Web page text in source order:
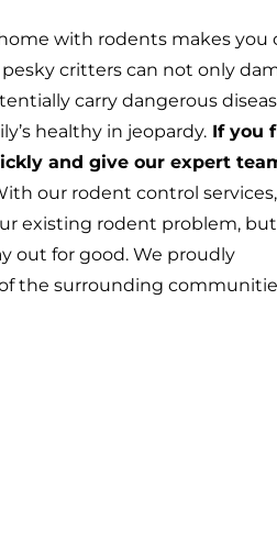
with rodents makes you
critters can not only
carry dangerous
healthy in jeopardy. If you
and give our expert
our rodent control services,
existing rodent problem,
out for good. We proudly
the surrounding